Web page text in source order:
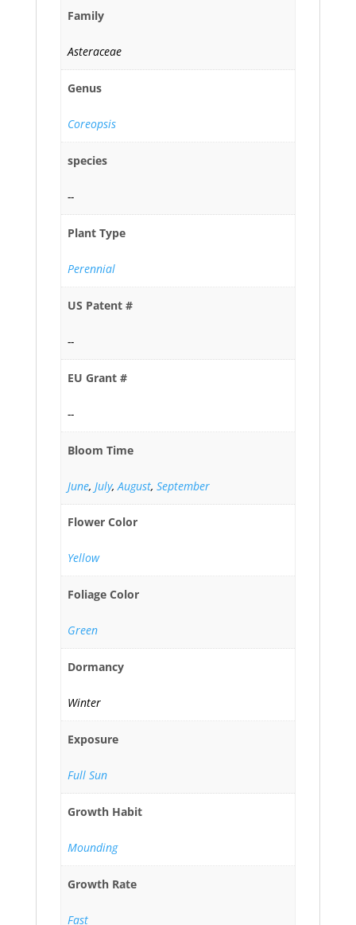
Family
Asteraceae
Genus
Coreopsis
species
--
Plant Type
Perennial
US Patent #
--
EU Grant #
--
Bloom Time
June, July, August, September
Flower Color
Yellow
Foliage Color
Green
Dormancy
Winter
Exposure
Full Sun
Growth Habit
Mounding
Growth Rate
Fast